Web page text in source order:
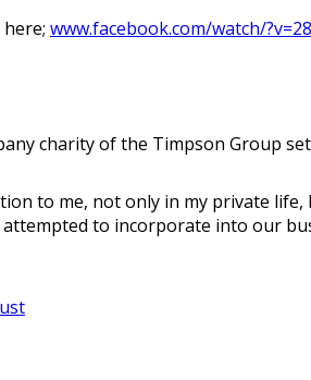
www.facebook.com/watch/
charity of the Timpson Group
to me, not only in my private
to incorporate into our